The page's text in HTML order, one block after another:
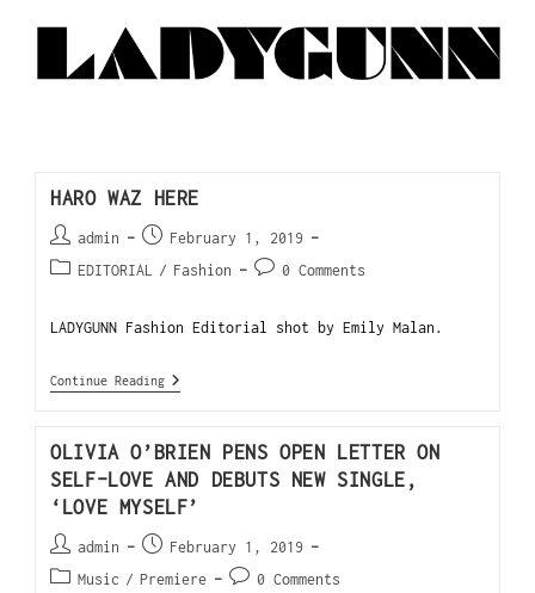
HARO WAZ HERE
admin
February 1, 2019
EDITORIAL / Fashion 0 Comments
LADYGUNN Fashion Editorial shot by Emily Malan.
Continue Reading
OLIVIA O’BRIEN PENS OPEN LETTER ON
SELF-LOVE AND DEBUTS NEW SINGLE,
‘LOVE MYSELF’
admin
February 1, 2019
Music / Premiere 0 Comments